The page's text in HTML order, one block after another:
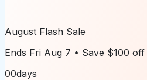
August Flash Sale
Ends Fri Aug 7 • Save $100 off
00days